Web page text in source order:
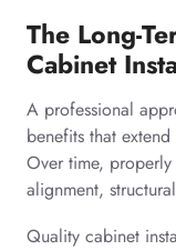
The Long-
Cabinet
A professional
benefits that
Over time,
alignment,
Quality cabinet